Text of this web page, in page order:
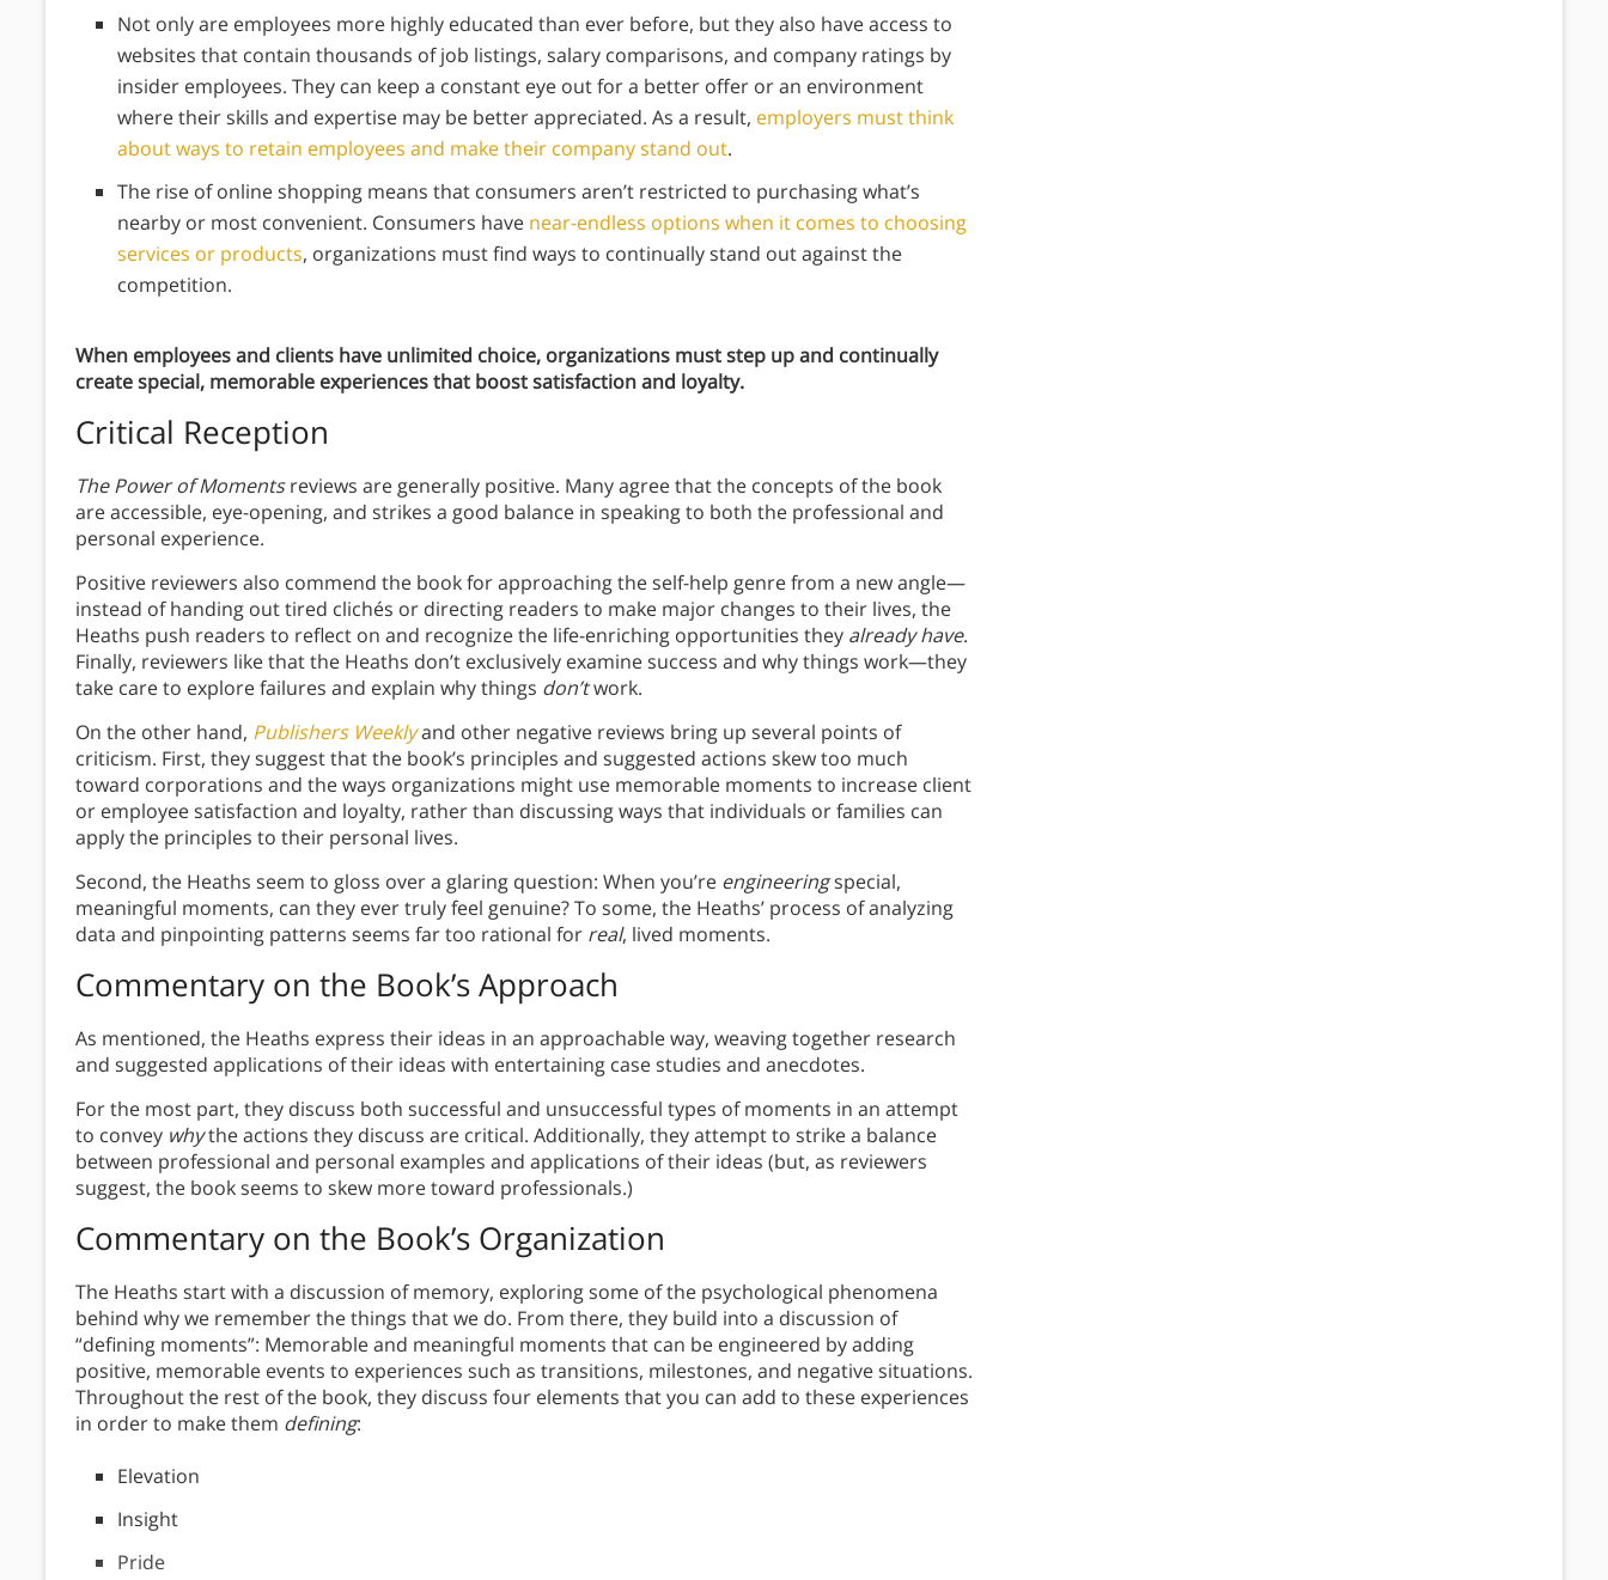
Not only are employees more highly educated than ever before, but they also have access to
websites that contain thousands of job listings, salary comparisons, and company ratings by
insider employees. They can keep a constant eye out for a better offer or an environment
where their skills and expertise may be better appreciated. As a result, employers must think
about ways to retain employees and make their company stand out.
The rise of online shopping means that consumers aren’t restricted to purchasing what’s
nearby or most convenient. Consumers have near-endless options when it comes to choosing
services or products, organizations must find ways to continually stand out against the
competition.
When employees and clients have unlimited choice, organizations must step up and continually
create special, memorable experiences that boost satisfaction and loyalty.
Critical Reception
The Power of Momentsreviews are generally positive. Many agree that the concepts of the book
are accessible, eye-opening, and strikes a good balance in speaking to both the professional and
personal experience.
Positive reviewers also commend the book for approaching the self-help genre from a new angle—
instead of handing out tired clichés or directing readers to make major changes to their lives, the
Heaths push readers to reflect on and recognize the life-enriching opportunities they already have.
Finally, reviewers like that the Heaths don’t exclusively examine success and why things work—they
take care to explore failures and explain why things don’twork.
On the other hand, Publishers Weeklyand other negative reviews bring up several points of
criticism. First, they suggest that the book’s principles and suggested actions skew too much
toward corporations and the ways organizations might use memorable moments to increase client
or employee satisfaction and loyalty, rather than discussing ways that individuals or families can
apply the principles to their personal lives.
Second, the Heaths seem to gloss over a glaring question: When you’re engineeringspecial,
meaningful moments, can they ever truly feel genuine? To some, the Heaths’ process of analyzing
data and pinpointing patterns seems far too rational for real, lived moments.
Commentary on the Book’s Approach
As mentioned, the Heaths express their ideas in an approachable way, weaving together research
and suggested applications of their ideas with entertaining case studies and anecdotes.
For the most part, they discuss both successful and unsuccessful types of moments in an attempt
to convey whythe actions they discuss are critical. Additionally, they attempt to strike a balance
between professional and personal examples and applications of their ideas (but, as reviewers
suggest, the book seems to skew more toward professionals.)
Commentary on the Book’s Organization
The Heaths start with a discussion of memory, exploring some of the psychological phenomena
behind why we remember the things that we do. From there, they build into a discussion of
“defining moments”: Memorable and meaningful moments that can be engineered by adding
positive, memorable events to experiences such as transitions, milestones, and negative situations.
Throughout the rest of the book, they discuss four elements that you can add to these experiences
in order to make them defining:
Elevation
Insight
Pride